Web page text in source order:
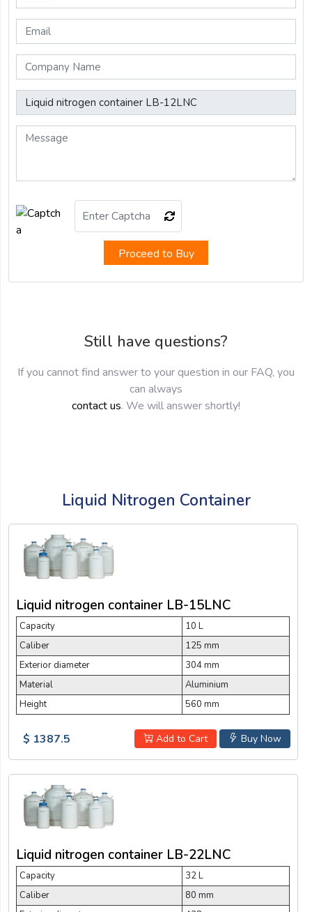
Proceed to Buy
Still have questions?
If you cannot find answer to your question in our FAQ, you
can always
contact us. We will answer shortly!
Liquid Nitrogen Container
Liquid nitrogen container LB-15LNC
Capacity
10 L
Caliber
125 mm
Exterior diameter
304 mm
Material
Aluminium
Height
560 mm
Buy Now
Add to Cart
$ 1387.5
Liquid nitrogen container LB-22LNC
Capacity
32 L
Caliber
80 mm